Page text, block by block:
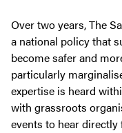
Over two years, The
a national policy that
become safer and
particularly
expertise is heard
with grassroots
events to hear